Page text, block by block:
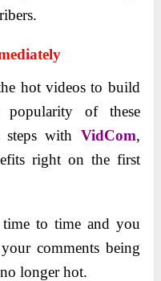
hot videos to build
of these
with VidCom,
right on the first
to time and you
comments being
longer hot.